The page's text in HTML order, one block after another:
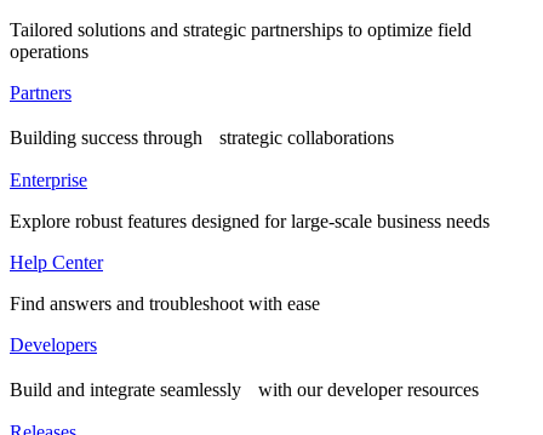
Tailored solutions and strategic partnerships to optimize field
operations
Partners
Building success through strategic collaborations
Enterprise
Explore robust features designed for large-scale business needs
Help Center
Find answers and troubleshoot with ease
Developers
Build and integrate seamlessly with our developer resources